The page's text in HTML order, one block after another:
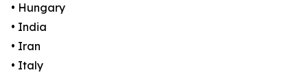
• Hungary
• India
• Iran
• Italy